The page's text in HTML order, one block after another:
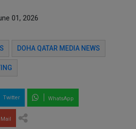
01, 2026
DOHA QATAR MEDIA NEWS
Twitter WhatsApp
Mail